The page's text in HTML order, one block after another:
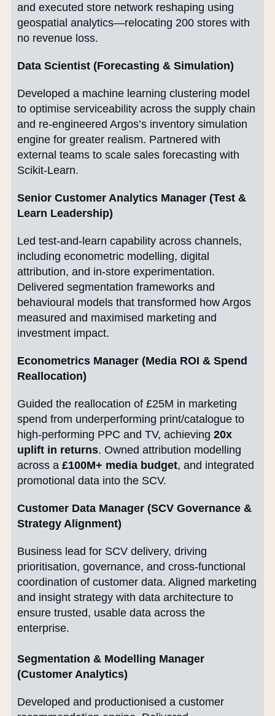
and executed store network reshaping using
geospatial analytics—relocating 200 stores with
no revenue loss.
Data Scientist (Forecasting & Simulation)
Developed a machine learning clustering model
to optimise serviceability across the supply chain
and re-engineered Argos’s inventory simulation
engine for greater realism. Partnered with
external teams to scale sales forecasting with
Scikit-Learn.
Senior Customer Analytics Manager (Test &
Learn Leadership)
Led test-and-learn capability across channels,
including econometric modelling, digital
attribution, and in-store experimentation.
Delivered segmentation frameworks and
behavioural models that transformed how Argos
measured and maximised marketing and
investment impact.
Econometrics Manager (Media ROI & Spend
Reallocation)
Guided the reallocation of £25M in marketing
spend from underperforming print/catalogue to
high-performing PPC and TV, achieving 20x
uplift in returns. Owned attribution modelling
across a £100M+ media budget, and integrated
promotional data into the SCV.
Customer Data Manager (SCV Governance &
Strategy Alignment)
Business lead for SCV delivery, driving
prioritisation, governance, and cross-functional
coordination of customer data. Aligned marketing
and insight strategy with data architecture to
ensure trusted, usable data across the
enterprise.
Segmentation & Modelling Manager
(Customer Analytics)
Developed and productionised a customer